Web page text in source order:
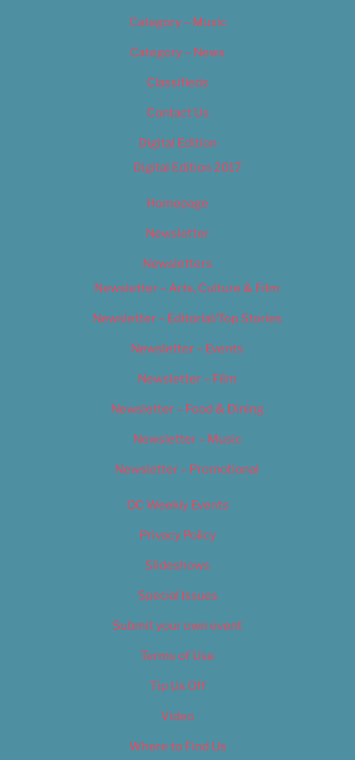
Category – Music
Category – News
Classifieds
Contact Us
Digital Edition
Digital Edition 2017
Homepage
Newsletter
Newsletters
Newsletter – Arts, Culture & Film
Newsletter – Editorial/Top Stories
Newsletter – Events
Newsletter – Film
Newsletter – Food & Dining
Newsletter – Music
Newsletter – Promotional
OC Weekly Events
Privacy Policy
Slideshows
Special Issues
Submit your own event
Terms of Use
Tip Us Off
Video
Where to Find Us